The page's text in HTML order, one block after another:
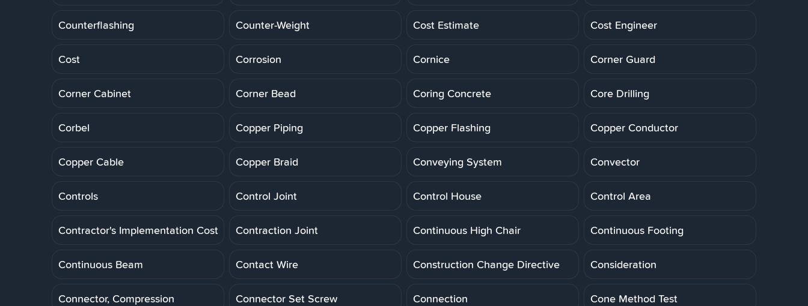
Counterflashing Counter-Weight Cost Estimate Cost Engineer
Cost Corrosion Cornice Corner Guard
Corner Cabinet Corner Bead Coring Concrete Core Drilling
Corbel Copper Piping Copper Flashing Copper Conductor
Copper Cable Copper Braid Conveying System Convector
Controls Control Joint Control House Control Area
Contractor's Implementation Cost Contraction Joint Continuous High Chair Continuous Footing
Continuous Beam Contact Wire Construction Change Directive Consideration
Connector, Compression Connector Set Screw Connection Cone Method Test